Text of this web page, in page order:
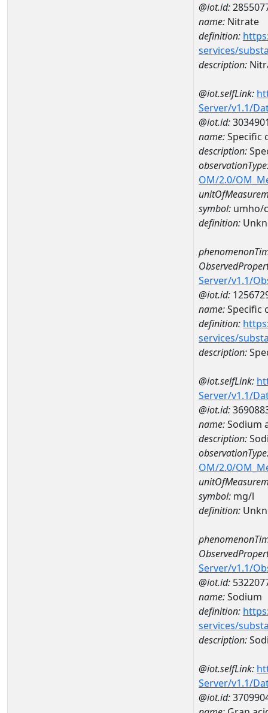
@iot.id:
name: Nitrate
definition:
services/
description:
@iot.selfLink:
Server/v1.1/
@iot.id:
name:Specific
description:
OM/2.0/
symbol: umho/
definition:
Server/v1.1/
@iot.id:
name:Specific
definition:
services/
description:
@iot.selfLink:
Server/v1.1/
@iot.id:
name:Sodium
description:
OM/2.0/
symbol: mg/l
definition:
Server/v1.1/
@iot.id:
name:Sodium
definition:
services/
description:
@iot.selfLink:
Server/v1.1/
@iot.id: